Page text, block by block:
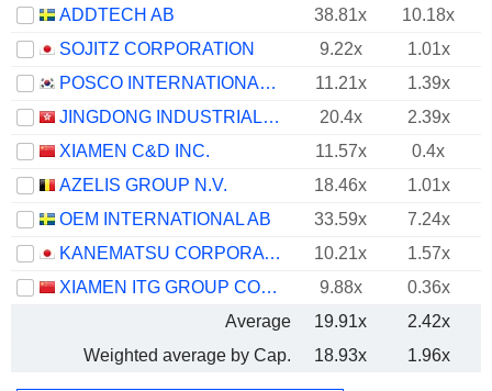
ADDTECH AB
38.81x
10.18x
SOJITZ CORPORATION
9.22x
1.01x
POSCO INTERNATIONAL CORPORATION
11.21x
1.39x
JINGDONG INDUSTRIALS, INC.
20.4x
2.39x
XIAMEN C&D INC.
11.57x
0.4x
AZELIS GROUP N.V.
18.46x
1.01x
OEM INTERNATIONAL AB
33.59x
7.24x
KANEMATSU CORPORATION
10.21x
1.57x
XIAMEN ITG GROUP CORP.,LTD
9.88x
0.36x
Average
19.91x
2.42x
Weighted average by Cap.
18.93x 1.96x